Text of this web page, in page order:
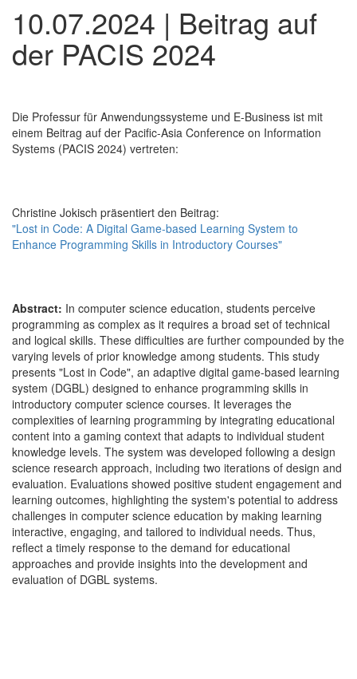
10.07.2024 | Beitrag auf
der PACIS 2024
Die Professur für Anwendungssysteme und E-Business ist mit
einem Beitrag auf der Pacific-Asia Conference on Information
Systems (PACIS 2024) vertreten:
Christine Jokisch präsentiert den Beitrag:
"Lost in Code: A Digital Game-based Learning System to
Enhance Programming Skills in Introductory Courses"
Abstract: In computer science education, students perceive
programming as complex as it requires a broad set of technical
and logical skills. These difficulties are further compounded by the
varying levels of prior knowledge among students. This study
presents "Lost in Code", an adaptive digital game-based learning
system (DGBL) designed to enhance programming skills in
introductory computer science courses. It leverages the
complexities of learning programming by integrating educational
content into a gaming context that adapts to individual student
knowledge levels. The system was developed following a design
science research approach, including two iterations of design and
evaluation. Evaluations showed positive student engagement and
learning outcomes, highlighting the system's potential to address
challenges in computer science education by making learning
interactive, engaging, and tailored to individual needs. Thus,
reflect a timely response to the demand for educational
approaches and provide insights into the development and
evaluation of DGBL systems.